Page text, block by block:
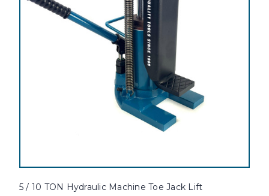
5 / 10 TON Hydraulic Machine Toe Jack Lift